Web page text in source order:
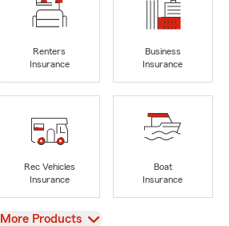
Renters
Insurance
Business
Insurance
Rec Vehicles
Insurance
Boat
Insurance
View
More Products